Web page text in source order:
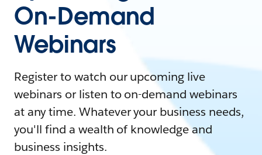
On-Demand
Webinars
Register to watch our upcoming live
webinars or listen to on-demand webinars
at any time. Whatever your business needs,
you'll find a wealth of knowledge and
business insights.